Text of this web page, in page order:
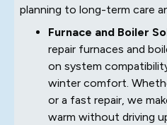
planning to long-term care
Furnace and Boiler
repair furnaces and
on system
winter comfort.
or a fast repair, we
warm without driving